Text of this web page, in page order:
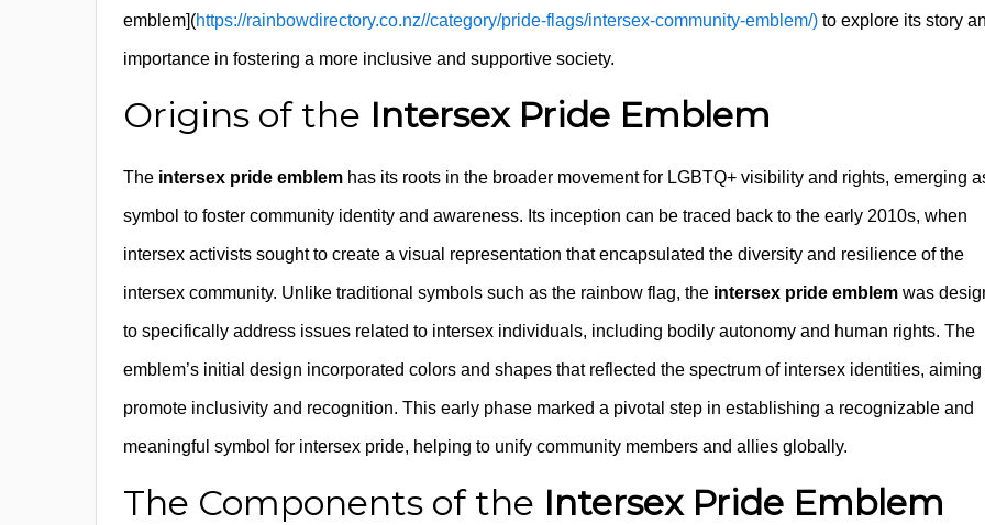
emblem](https://rainbowdirectory.co.nz//category/pride-flags/intersex-community-emblem/) to explore its story
importance in fostering a more inclusive and supportive society.
Origins of the Intersex Pride Emblem
The intersex pride emblem has its roots in the broader movement for LGBTQ+ visibility and rights, emerging
symbol to foster community identity and awareness. Its inception can be traced back to the early 2010s, when
intersex activists sought to create a visual representation that encapsulated the diversity and resilience of the
intersex community. Unlike traditional symbols such as the rainbow flag, the intersex pride emblem was
to specifically address issues related to intersex individuals, including bodily autonomy and human rights. The
emblem’s initial design incorporated colors and shapes that reflected the spectrum of intersex identities, aiming
promote inclusivity and recognition. This early phase marked a pivotal step in establishing a recognizable and
meaningful symbol for intersex pride, helping to unify community members and allies globally.
The Components of the Intersex Pride Emblem